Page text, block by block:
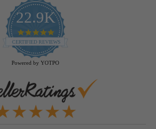
22.9K
4.9
star
rating
CERTIFIED REVIEWS
Powered by YOTPO